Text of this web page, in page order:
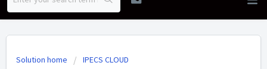
Solution home IPECS CLOUD